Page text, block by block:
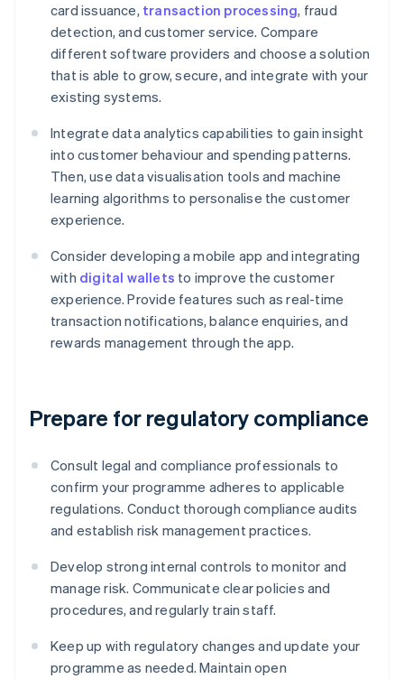
card issuance, transaction processing, fraud
detection, and customer service. Compare
different software providers and choose a solution
that is able to grow, secure, and integrate with your
existing systems.
Integrate data analytics capabilities to gain insight
into customer behaviour and spending patterns.
Then, use data visualisation tools and machine
learning algorithms to personalise the customer
experience.
Consider developing a mobile app and integrating
with digital wallets to improve the customer
experience. Provide features such as real-time
transaction notifications, balance enquiries, and
rewards management through the app.
Prepare for regulatory compliance
Consult legal and compliance professionals to
confirm your programme adheres to applicable
regulations. Conduct thorough compliance audits
and establish risk management practices.
Develop strong internal controls to monitor and
manage risk. Communicate clear policies and
procedures, and regularly train staff.
Keep up with regulatory changes and update your
programme as needed. Maintain open